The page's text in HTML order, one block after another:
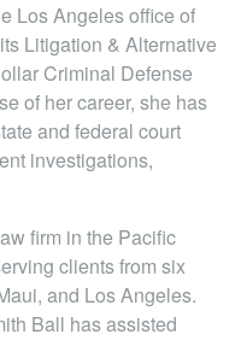
Los Angeles office of
Litigation & Alternative
Criminal Defense
of her career, she has
and federal court
investigations,
firm in the Pacific
clients from six
and Los Angeles.
Ball has assisted